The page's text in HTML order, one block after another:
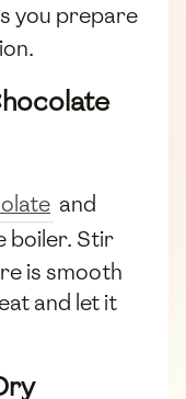
you prepare
and
boiler. Stir
is smooth
and let it